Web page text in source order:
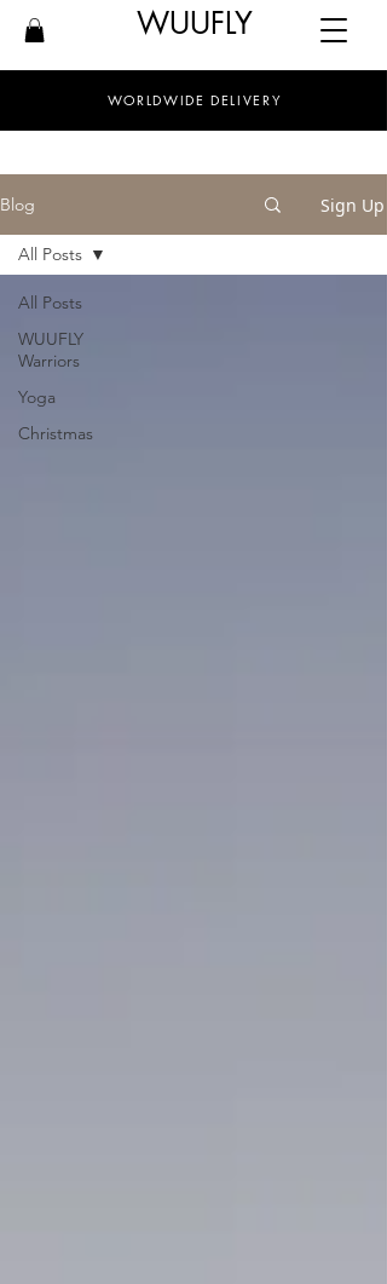
WUUFLY
WORLDWIDE DELIVERY
Blog Sign Up
All Posts
WUUFLY
Warriors
Yoga
Christmas
All Posts